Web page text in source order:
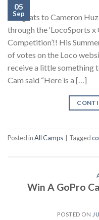
05
Sep
Congrats to Cameron
through the ‘LocoSports
Competition’!! His
of votes on the Loco
receive a little something
Cam said “Here is a […]
Posted inAll Camps Tagged
Win A GoPro
POSTED ON